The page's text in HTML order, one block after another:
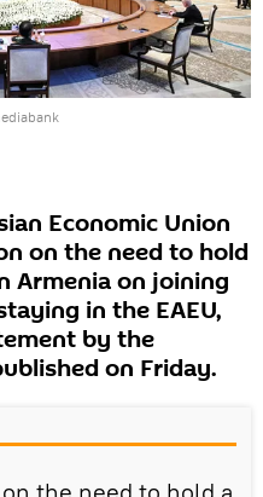
Economic Union
on the need to hold
Armenia on joining
in the EAEU,
by the
on Friday.